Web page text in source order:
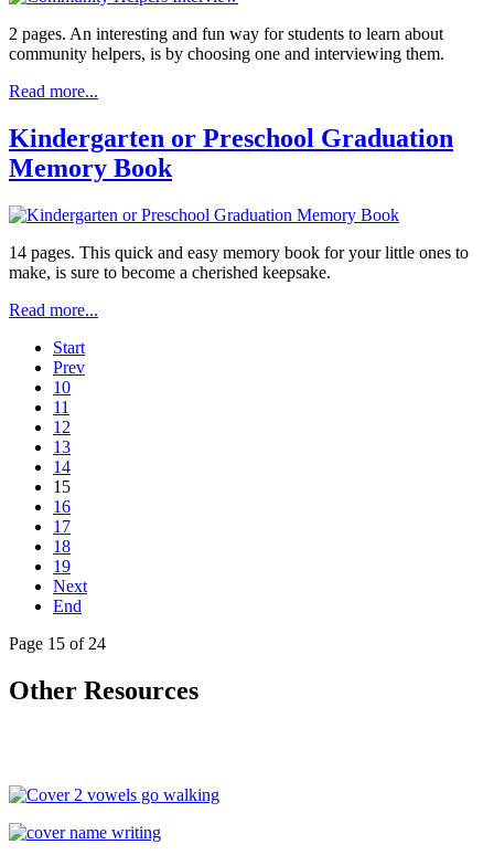
2 pages. An interesting and fun way for students to learn about
community helpers, is by choosing one and interviewing them.
Read more...
Kindergarten or Preschool Graduation
Memory Book
14 pages. This quick and easy memory book for your little ones to
make, is sure to become a cherished keepsake.
Read more...
Start
Prev
10
11
12
13
14
15
16
17
18
19
Next
End
Page 15 of 24
Other Resources